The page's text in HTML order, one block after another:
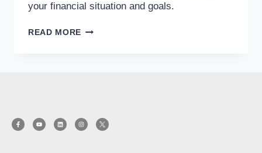
your financial situation and goals.
READ MORE